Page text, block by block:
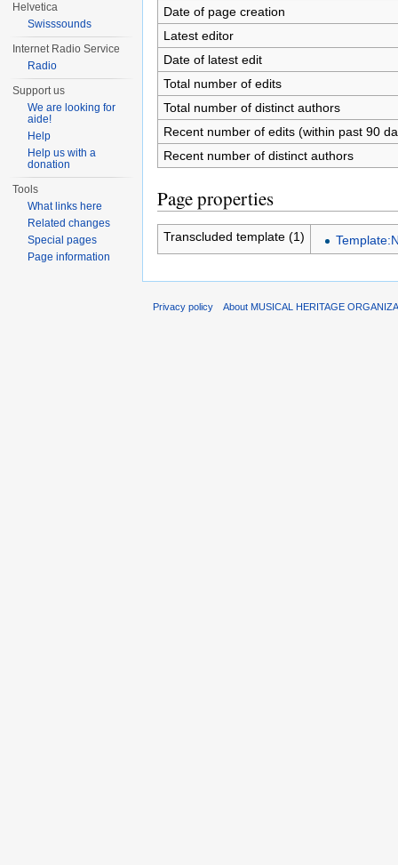
Date of page creation
Latest editor
Date of latest edit
Total number of edits
Total number of distinct authors
Recent number of edits (within past 90
Recent number of distinct authors
Page properties
Transcluded template (1)
Helvetica
Swisssounds
Internet Radio Service
Radio
Support us
We are looking for
aide!
Help
Help us with a
donation
Tools
What links here
Related changes
Special pages
Page information
Privacy policy About MUSICAL HERITAGE